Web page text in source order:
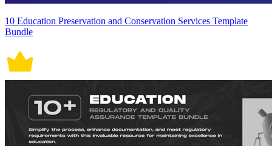
10 Education Preservation and Conservation Services Template
Bundle